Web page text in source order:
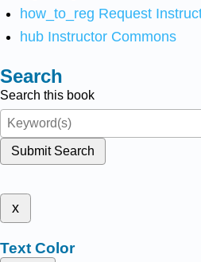
how_to_reg Request
hub Instructor Commons
Search
Search this book
Submit Search
x
Text Color